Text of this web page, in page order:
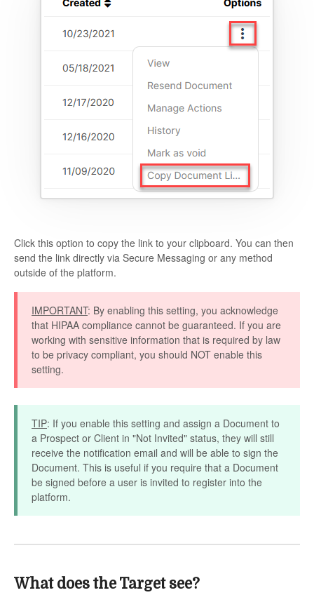
Click this option to copy the link to your clipboard. You can then
send the link directly via Secure Messaging or any method
outside of the platform.
IMPORTANT: By enabling this setting, you acknowledge
that HIPAA compliance cannot be guaranteed. If you are
working with sensitive information that is required by law
to be privacy compliant, you should NOT enable this
setting.
TIP: If you enable this setting and assign a Document to
a Prospect or Client in "Not Invited" status, they will still
receive the notification email and will be able to sign the
Document. This is useful if you require that a Document
be signed before a user is invited to register into the
platform.
What does the Target see?